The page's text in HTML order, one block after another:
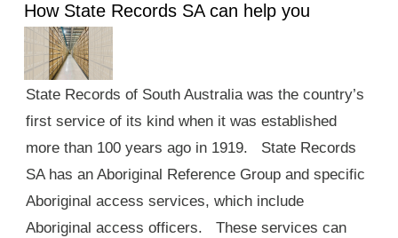
How State Records SA can help you
State Records of South Australia was the country’s
first service of its kind when it was established
more than 100 years ago in 1919. State Records
SA has an Aboriginal Reference Group and specific
Aboriginal access services, which include
Aboriginal access officers. These services can